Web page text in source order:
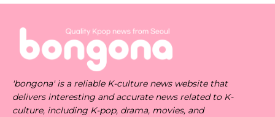
'bongona' is a reliable K-culture news website that
delivers interesting and accurate news related to K-
culture, including K-pop, drama, movies, and